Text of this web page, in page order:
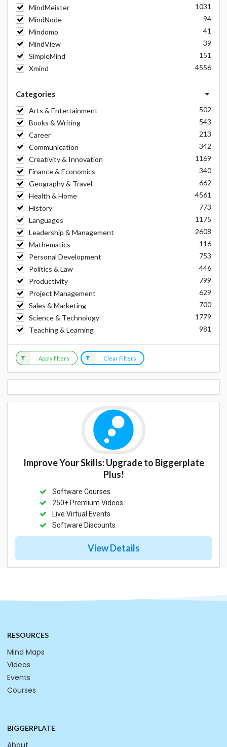
MindMeister
1031
MindNode
94
Mindomo
41
MindView
39
SimpleMind
151
Xmind
4556
Categories
Arts & Entertainment
502
Books & Writing
543
Career
213
Communication
342
Creativity & Innovation
1169
Finance & Economics
340
Geography & Travel
662
Health & Home
4561
History
773
Languages
1175
Leadership & Management
2608
Mathematics
116
Personal Development
753
Politics & Law
446
Productivity
799
Project Management
629
Sales & Marketing
700
Science & Technology
1779
Teaching & Learning
981
Apply filters Clear Filters
Improve Your Skills: Upgrade to Biggerplate
Plus!
Software Courses
250+ Premium Videos
Live Virtual Events
Software Discounts
View Details
RESOURCES
Mind Maps
Videos
Events
Courses
BIGGERPLATE
About